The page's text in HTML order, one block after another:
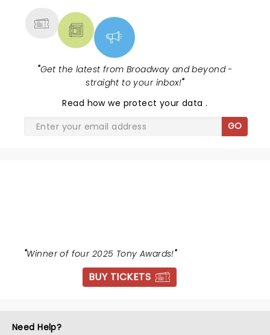
"Get the latest from Broadway and beyond -
straight to your inbox!"
Read how we protect your data.
GO
"Winner of four 2025 Tony Awards!"
BUY TICKETS
Need Help?